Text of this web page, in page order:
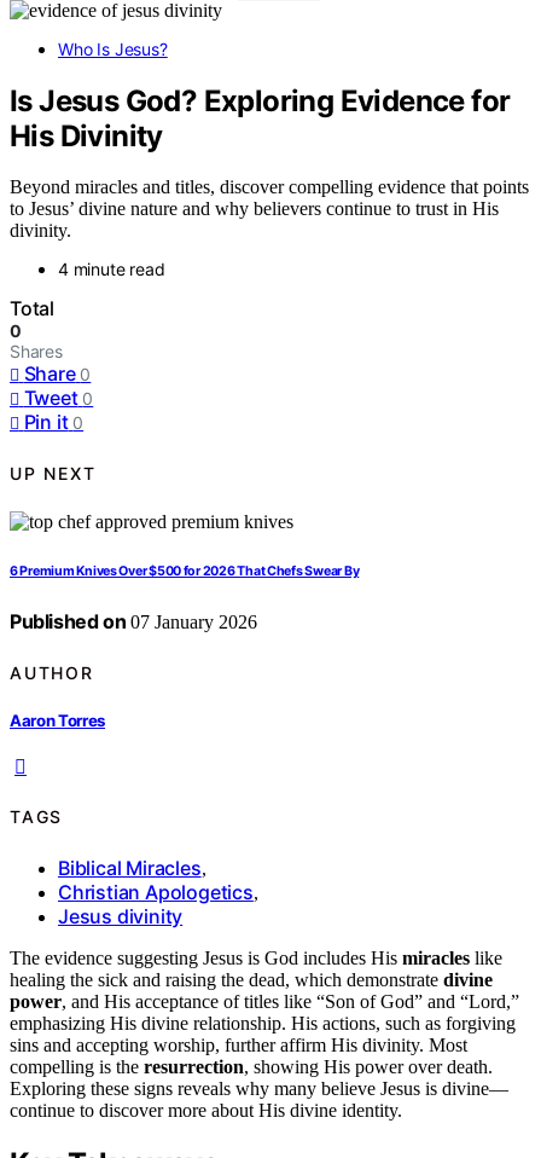
Who Is Jesus?
Is Jesus God? Exploring Evidence for
His Divinity
Beyond miracles and titles, discover compelling evidence that points
to Jesus’ divine nature and why believers continue to trust in His
divinity.
4 minute read
Total
0
Shares
Share 0
Tweet 0
Pin it 0
UP NEXT
6 Premium Knives Over $500 for 2026 That Chefs Swear By
Published on 07 January 2026
AUTHOR
Aaron Torres
TAGS
Biblical Miracles,
Christian Apologetics,
Jesus divinity
The evidence suggesting Jesus is God includes His miracles like
healing the sick and raising the dead, which demonstrate divine
power, and His acceptance of titles like “Son of God” and “Lord,”
emphasizing His divine relationship. His actions, such as forgiving
sins and accepting worship, further affirm His divinity. Most
compelling is the resurrection, showing His power over death.
Exploring these signs reveals why many believe Jesus is divine—
continue to discover more about His divine identity.